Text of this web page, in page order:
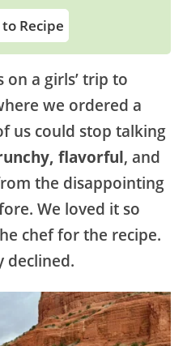
Recipe
on a girls’ trip to
we ordered a
us could stop talking
flavorful, and
the disappointing
We loved it so
chef for the recipe.
declined.